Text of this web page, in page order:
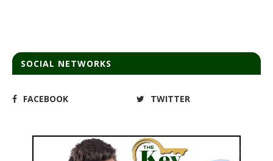
SOCIAL NETWORKS
FACEBOOK TWITTER